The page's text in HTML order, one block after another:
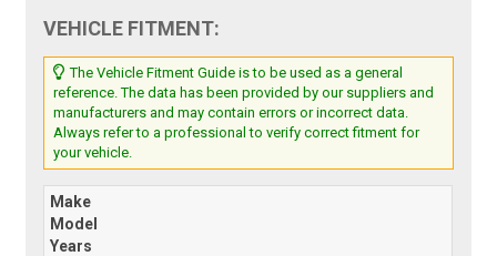
VEHICLE FITMENT:
The Vehicle Fitment Guide is to be used as a general
reference. The data has been provided by our suppliers and
manufacturers and may contain errors or incorrect data.
Always refer to a professional to verify correct fitment for
your vehicle.
Make
Model
Years